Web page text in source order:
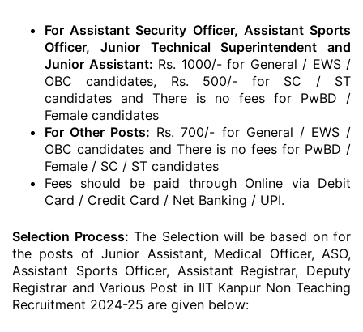
For Assistant Security Officer, Assistant Sports
Officer, Junior Technical Superintendent and
Junior Assistant: Rs. 1000/- for General / EWS /
OBC candidates, Rs. 500/- for SC / ST
candidates and There is no fees for PwBD /
Female candidates
For Other Posts: Rs. 700/- for General / EWS /
OBC candidates and There is no fees for PwBD /
Female / SC / ST candidates
Fees should be paid through Online via Debit
Card / Credit Card / Net Banking / UPI.
Selection Process: The Selection will be based on for
the posts of Junior Assistant, Medical Officer, ASO,
Assistant Sports Officer, Assistant Registrar, Deputy
Registrar and Various Post in IIT Kanpur Non Teaching
Recruitment 2024-25 are given below: